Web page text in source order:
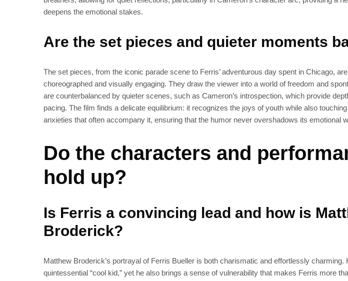
deepens the emotional stakes.
Are the set pieces and quieter moments
The set pieces, from the iconic parade scene to Ferris’ adventurous day spent in Chicago,
choreographed and visually engaging. They draw the viewer into a world of freedom and
are counterbalanced by quieter scenes, such as Cameron’s introspection, which provide
pacing. The film finds a delicate equilibrium: it recognizes the joys of youth while also
anxieties that often accompany it, ensuring that the humor never overshadows its emotional
Do the characters and
hold up?
Is Ferris a convincing lead and how is
Broderick?
Matthew Broderick’s portrayal of Ferris Bueller is both charismatic and effortlessly charming.
quintessential “cool kid,” yet he also brings a sense of vulnerability that makes Ferris more